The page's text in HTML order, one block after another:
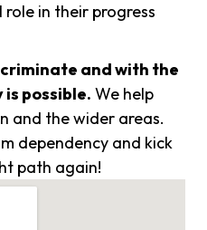
in their progress
and with the
possible. We help
and the wider areas.
dependency and kick
path again!